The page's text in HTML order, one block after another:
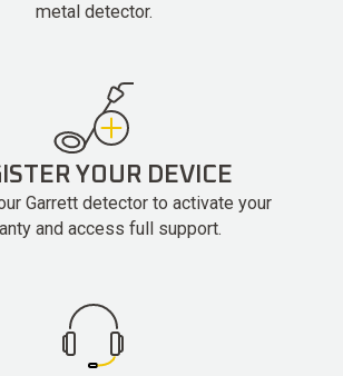
metal detector.
YOUR DEVICE
Garrett detector to activate your
and access full support.